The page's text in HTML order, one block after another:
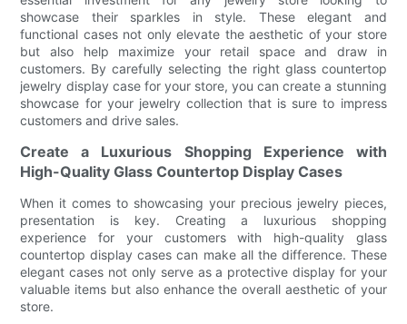
showcase their sparkles in style. These elegant and
functional cases not only elevate the aesthetic of your store
but also help maximize your retail space and draw in
customers. By carefully selecting the right glass countertop
jewelry display case for your store, you can create a stunning
showcase for your jewelry collection that is sure to impress
customers and drive sales.
Create a Luxurious Shopping Experience with
High-Quality Glass Countertop Display Cases
When it comes to showcasing your precious jewelry pieces,
presentation is key. Creating a luxurious shopping
experience for your customers with high-quality glass
countertop display cases can make all the difference. These
elegant cases not only serve as a protective display for your
valuable items but also enhance the overall aesthetic of your
store.